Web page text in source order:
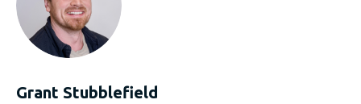
Grant Stubblefield